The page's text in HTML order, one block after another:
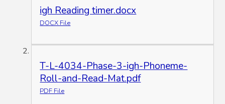
igh Reading timer.docx
DOCX File
T-L-4034-Phase-3-igh-Phoneme-
Roll-and-Read-Mat.pdf
PDF File